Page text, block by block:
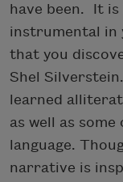
have been. It
instrumental in
that you
Shel
learned
as well as
language.
narrative is